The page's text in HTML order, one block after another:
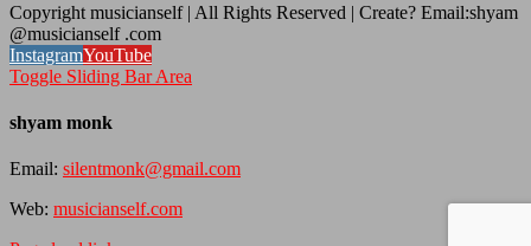
Copyright musicianself | All Rights Reserved | Create? Email:shyam
@musicianself .com
InstagramYouTube
Toggle Sliding Bar Area
shyam monk
Email: silentmonk@gmail.com
Web: musicianself.com